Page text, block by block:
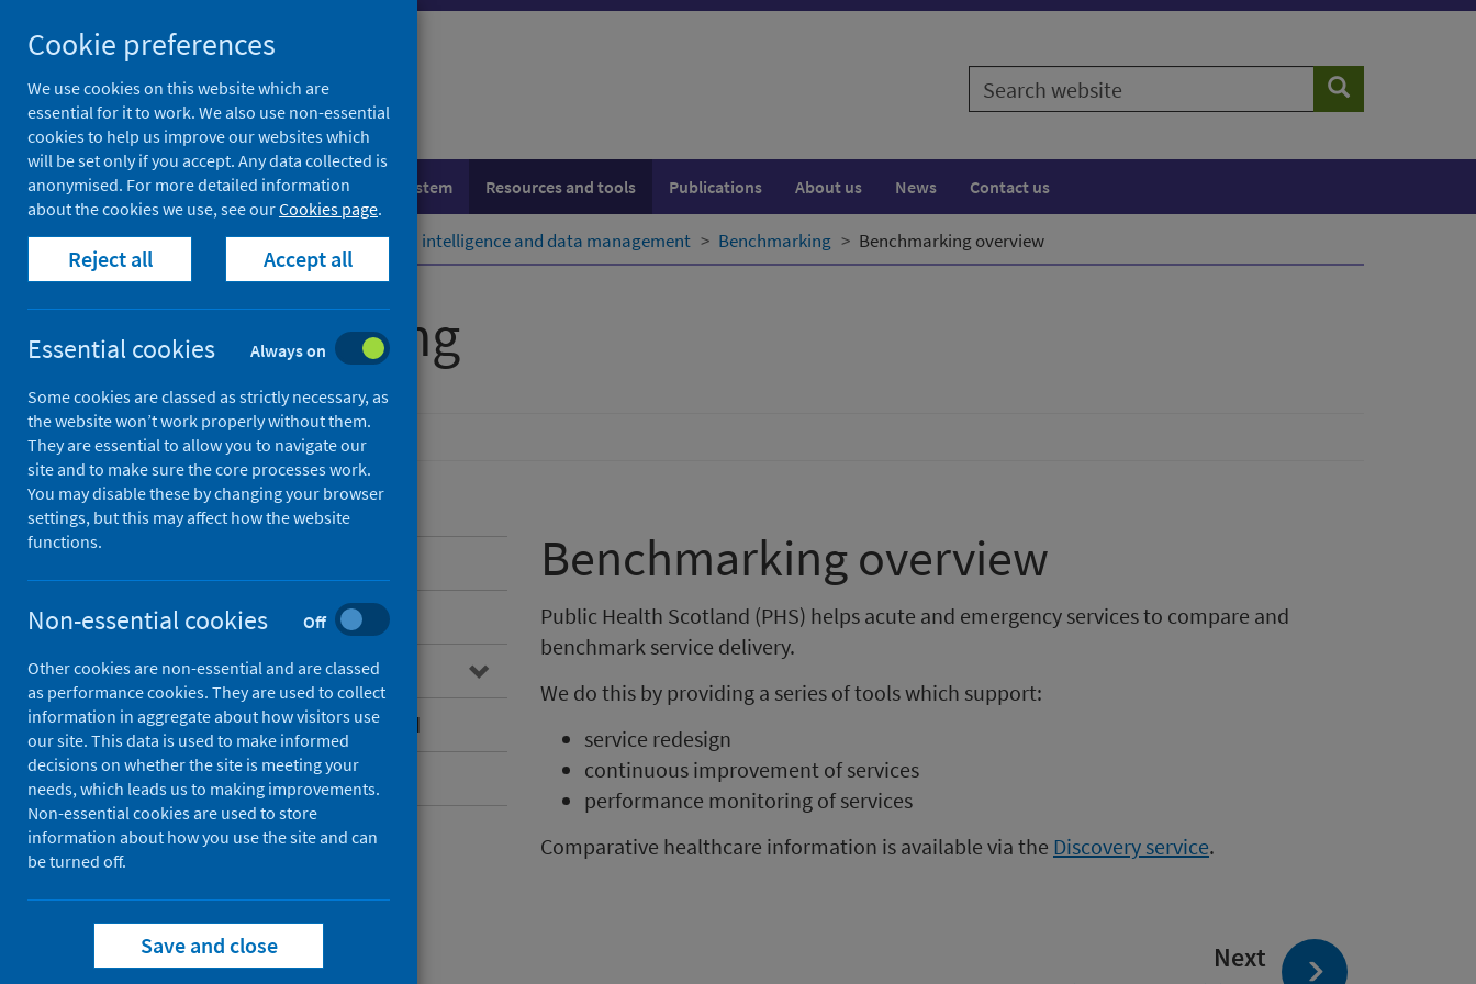
to
content
Search
website
Search
Population health Healthcare system Resources and tools Publications About us News Contact us
Home Resources and tools Health intelligence and data management Benchmarking Benchmarking overview
Benchmarking
Hospital theatre efficiency
Sustainability and value
Hospital intelligence dashboard
Contact
Benchmarking overview
Public Health Scotland (PHS) helps acute and emergency services to compare and
benchmark service delivery.
We do this by providing a series of tools which support:
service redesign
continuous improvement of services
performance monitoring of services
Comparative healthcare information is available via the Discovery service.
Next page:
Cookie preferences
We use cookies on this website which are
essential for it to work. We also use non-essential
cookies to help us improve our websites which
will be set only if you accept. Any data collected is
anonymised. For more detailed information
about the cookies we use, see ourCookies page.
Reject all Accept all
Essential cookies Always on
Some cookies are classed as strictly necessary, as
the website won’t work properly without them.
They are essential to allow you to navigate our
site and to make sure the core processes work.
You may disable these by changing your browser
settings, but this may affect how the website
functions.
Non-essential cookies Off
Other cookies are non-essential and are classed
as performance cookies. They are used to collect
information in aggregate about how visitors use
our site. This data is used to make informed
decisions on whether the site is meeting your
needs, which leads us to making improvements.
Non-essential cookies are used to store
information about how you use the site and can
be turned off.
Save and close